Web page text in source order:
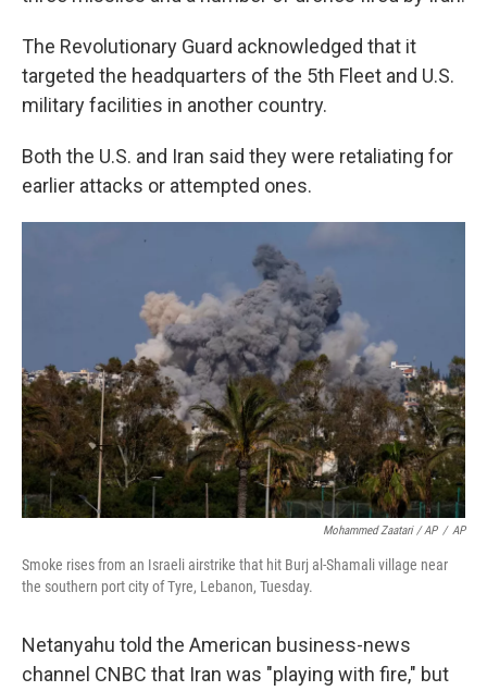
The Revolutionary Guard acknowledged that it
targeted the headquarters of the 5th Fleet and U.S.
military facilities in another country.
Both the U.S. and Iran said they were retaliating for
earlier attacks or attempted ones.
Mohammed Zaatari / AP / AP
Smoke rises from an Israeli airstrike that hit Burj al-Shamali village near
the southern port city of Tyre, Lebanon, Tuesday.
Netanyahu told the American business-news
channel CNBC that Iran was "playing with fire," but